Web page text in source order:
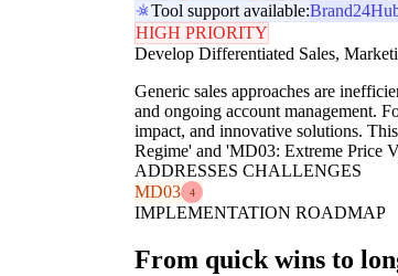
Tool support available:Brand24
HIGH PRIORITY
Develop Differentiated Sales,
Generic sales approaches are
and ongoing account management.
impact, and innovative solutions.
Regime' and 'MD03: Extreme Price
ADDRESSES CHALLENGES
MD03
4
IMPLEMENTATION ROADMAP
From quick wins to